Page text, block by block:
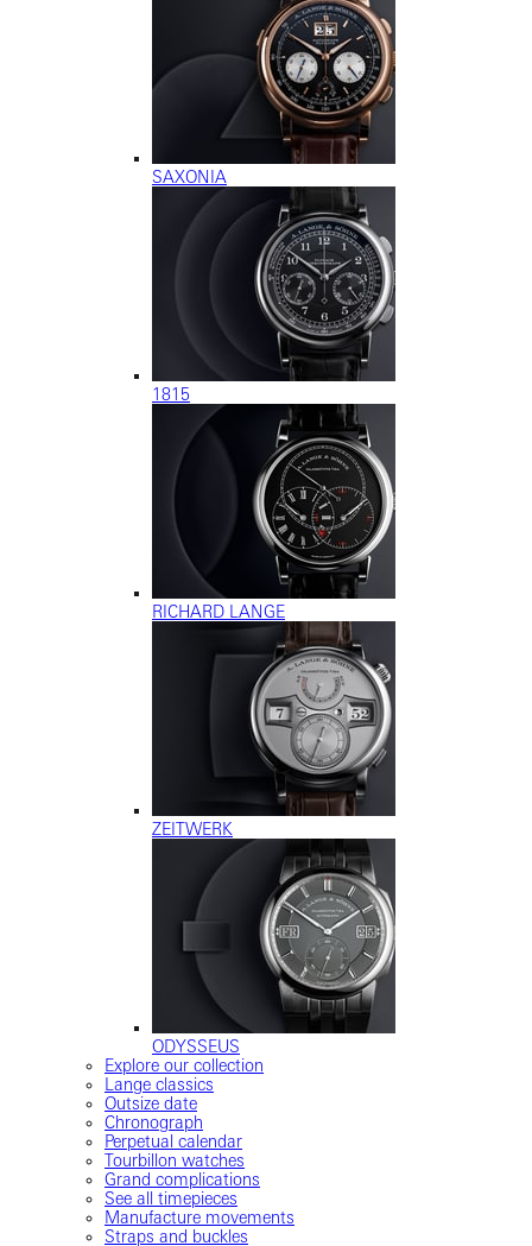
SAXONIA
1815
RICHARD LANGE
ZEITWERK
ODYSSEUS
Explore our collection
Lange classics
Outsize date
Chronograph
Perpetual calendar
Tourbillon watches
Grand complications
See all timepieces
Manufacture movements
Straps and buckles